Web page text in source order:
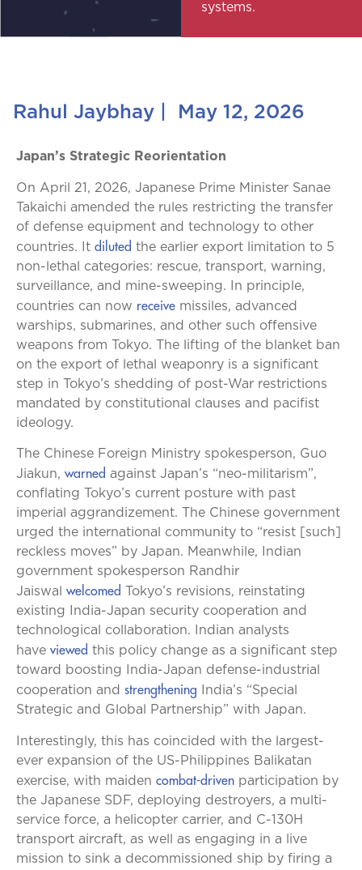
systems.
Rahul Jaybhay May 12, 2026
Japan’s Strategic Reorientation
On April 21, 2026, Japanese Prime Minister Sanae
Takaichi amended the rules restricting the transfer
of defense equipment and technology to other
countries. It diluted the earlier export limitation to 5
non-lethal categories: rescue, transport, warning,
surveillance, and mine-sweeping. In principle,
countries can now receive missiles, advanced
warships, submarines, and other such offensive
weapons from Tokyo. The lifting of the blanket ban
on the export of lethal weaponry is a significant
step in Tokyo’s shedding of post-War restrictions
mandated by constitutional clauses and pacifist
ideology.
The Chinese Foreign Ministry spokesperson, Guo
Jiakun, warned against Japan’s “neo-militarism”,
conflating Tokyo’s current posture with past
imperial aggrandizement. The Chinese government
urged the international community to “resist [such]
reckless moves” by Japan. Meanwhile, Indian
government spokesperson Randhir
Jaiswal welcomed Tokyo’s revisions, reinstating
existing India-Japan security cooperation and
technological collaboration. Indian analysts
have viewed this policy change as a significant step
toward boosting India-Japan defense-industrial
cooperation and strengthening India’s “Special
Strategic and Global Partnership” with Japan.
Interestingly, this has coincided with the largest-
ever expansion of the US-Philippines Balikatan
exercise, with maiden combat-driven participation by
the Japanese SDF, deploying destroyers, a multi-
service force, a helicopter carrier, and C-130H
transport aircraft, as well as engaging in a live
mission to sink a decommissioned ship by firing a